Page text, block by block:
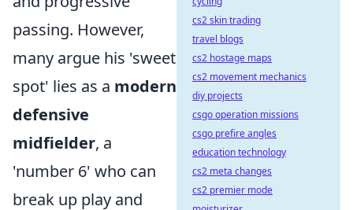
passing. However,
many argue his 'sweet
spot' lies as a modern
defensive
midfielder, a
'number 6' who can
break up play and
cs2 skin trading
travel blogs
cs2 hostage maps
cs2 movement mechanics
diy projects
csgo operation missions
csgo prefire angles
education technology
cs2 meta changes
cs2 premier mode